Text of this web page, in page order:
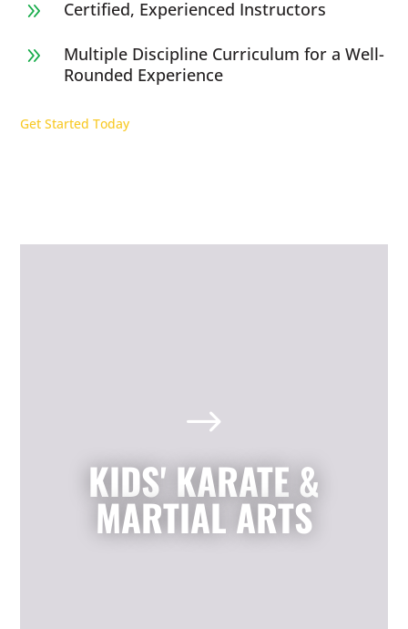
9 Certified, Experienced Instructors
9
Multiple Discipline Curriculum for a Well-
Rounded Experience
Get Started Today
$
KIDS' KARATE &
MARTIAL ARTS
Our children’s classes combine styles of
Karate, Tae Kwon Do, Krav Maga, and
martial artist. Your children will build
character and strength while learning
how to focus, persevere, and respect
others.